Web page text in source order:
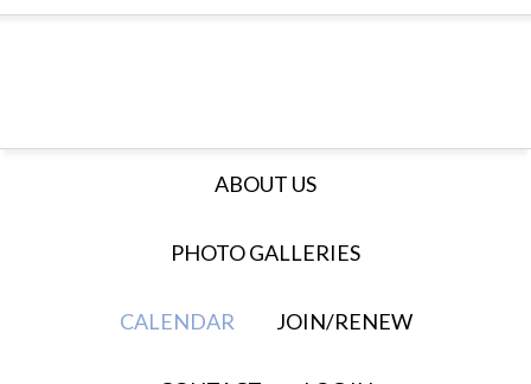
ABOUT US
PHOTO GALLERIES
CALENDAR JOIN/RENEW